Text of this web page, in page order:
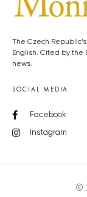
The Czech
English. Cited by the
news.
SOCIAL MEDIA
Facebook
Instagram
©